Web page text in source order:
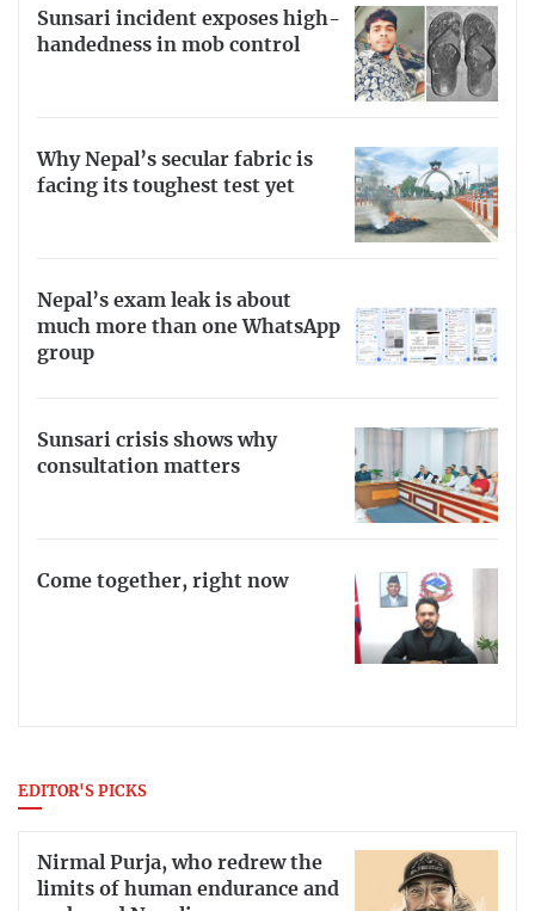
Sunsari incident exposes high-
handedness in mob control
Why Nepal’s secular fabric is
facing its toughest test yet
Nepal’s exam leak is about
much more than one WhatsApp
group
Sunsari crisis shows why
consultation matters
Come together, right now
EDITOR'S PICKS
Nirmal Purja, who redrew the
limits of human endurance and